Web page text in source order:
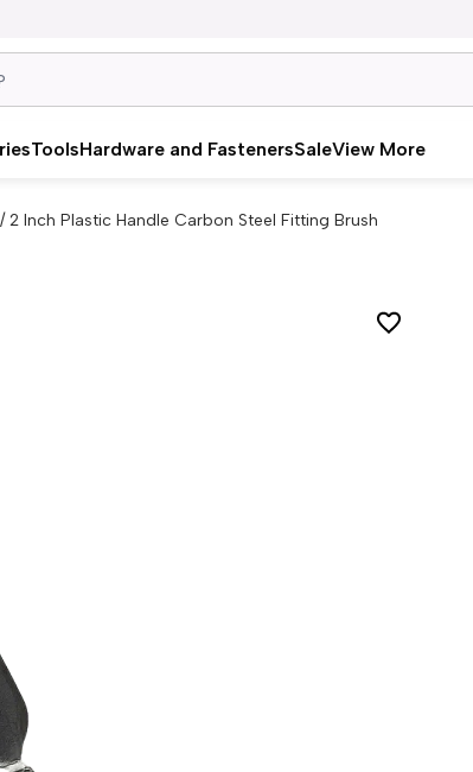
ToolsHardware and FastenersSaleView More
/2 Inch Plastic Handle Carbon Steel Fitting Brush